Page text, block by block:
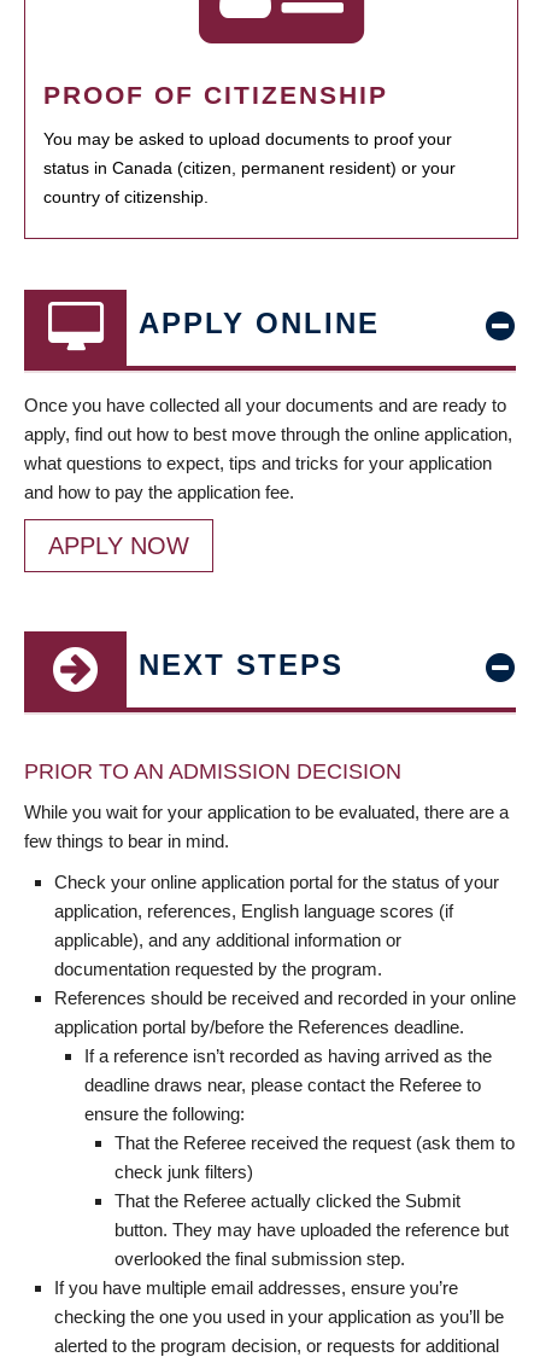
PROOF OF CITIZENSHIP
You may be asked to upload documents to proof your
status in Canada (citizen, permanent resident) or your
country of citizenship.
APPLY ONLINE
Once you have collected all your documents and are ready to
apply, find out how to best move through the online application,
what questions to expect, tips and tricks for your application
and how to pay the application fee.
APPLY NOW
NEXT STEPS
PRIOR TO AN ADMISSION DECISION
While you wait for your application to be evaluated, there are a
few things to bear in mind.
Check your online application portal for the status of your
application, references, English language scores (if
applicable), and any additional information or
documentation requested by the program.
References should be received and recorded in your online
application portal by/before the References deadline.
If a reference isn’t recorded as having arrived as the
deadline draws near, please contact the Referee to
ensure the following:
That the Referee received the request (ask them to
check junk filters)
That the Referee actually clicked the Submit
button. They may have uploaded the reference but
overlooked the final submission step.
If you have multiple email addresses, ensure you’re
checking the one you used in your application as you’ll be
alerted to the program decision, or requests for additional